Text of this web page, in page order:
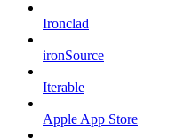
Ironclad
ironSource
Iterable
Apple App Store